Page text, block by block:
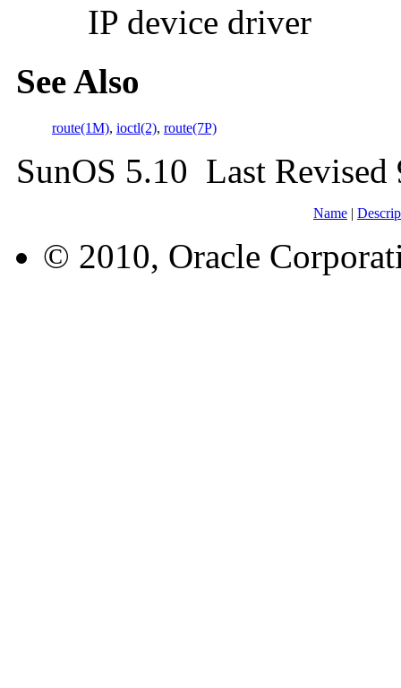
IP device driver
See Also
route(1M), ioctl(2), route(7P)
SunOS 5.10 Last
Name
© 2010, Oracle